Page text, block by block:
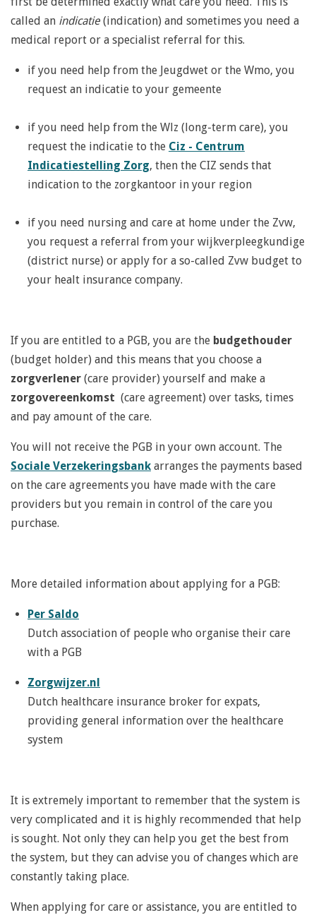
called an indicatie (indication) and sometimes you need a
medical report or a specialist referral for this.
if you need help from the Jeugdwet or the Wmo, you
request an indicatie to your gemeente
if you need help from the Wlz (long-term care), you
request the indicatie to the Ciz - Centrum
Indicatiestelling Zorg, then the CIZ sends that
indication to the zorgkantoor in your region
if you need nursing and care at home under the Zvw,
you request a referral from your wijkverpleegkundige
(district nurse) or apply for a so-called Zvw budget to
your healt insurance company.
If you are entitled to a PGB, you are the budgethouder
(budget holder) and this means that you choose a
zorgverlener (care provider) yourself and make a
zorgovereenkomst (care agreement) over tasks, times
and pay amount of the care.
You will not receive the PGB in your own account. The
Sociale Verzekeringsbank arranges the payments based
on the care agreements you have made with the care
providers but you remain in control of the care you
purchase.
More detailed information about applying for a PGB:
Per Saldo
Dutch association of people who organise their care
with a PGB
Zorgwijzer.nl
Dutch healthcare insurance broker for expats,
providing general information over the healthcare
system
It is extremely important to remember that the system is
very complicated and it is highly recommended that help
is sought. Not only they can help you get the best from
the system, but they can advise you of changes which are
constantly taking place.
When applying for care or assistance, you are entitled to